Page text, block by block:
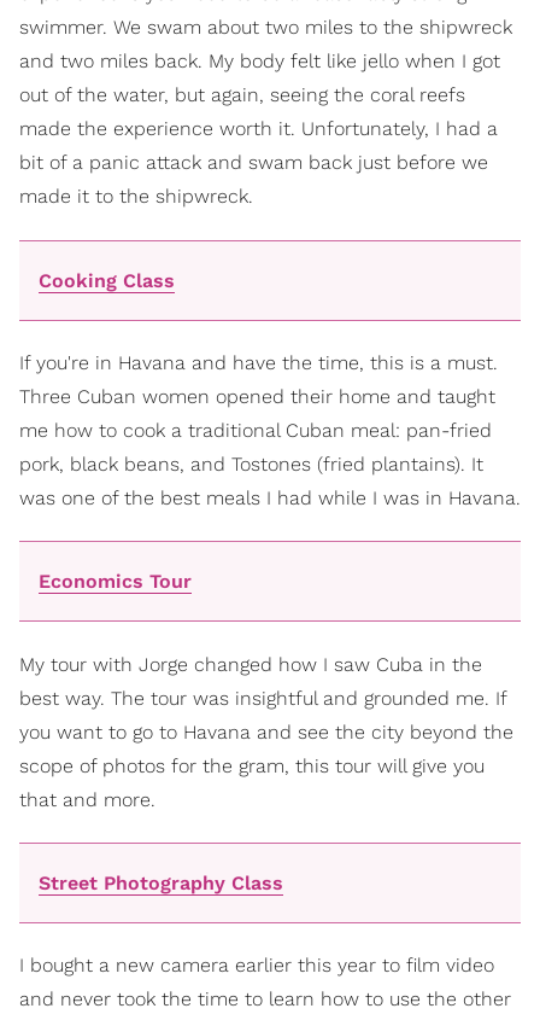
swimmer. We swam about two miles to the shipwreck
and two miles back. My body felt like jello when I got
out of the water, but again, seeing the coral reefs
made the experience worth it. Unfortunately, I had a
bit of a panic attack and swam back just before we
made it to the shipwreck.
Cooking Class
If you're in Havana and have the time, this is a must.
Three Cuban women opened their home and taught
me how to cook a traditional Cuban meal: pan-fried
pork, black beans, and Tostones (fried plantains). It
was one of the best meals I had while I was in Havana.
Economics Tour
My tour with Jorge changed how I saw Cuba in the
best way. The tour was insightful and grounded me. If
you want to go to Havana and see the city beyond the
scope of photos for the gram, this tour will give you
that and more.
Street Photography Class
I bought a new camera earlier this year to film video
and never took the time to learn how to use the other